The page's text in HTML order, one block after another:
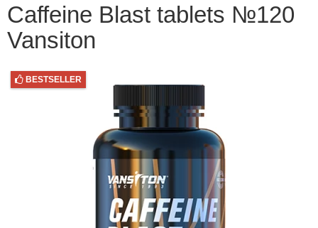
Caffeine Blast tablets №120
Vansiton
BESTSELLER